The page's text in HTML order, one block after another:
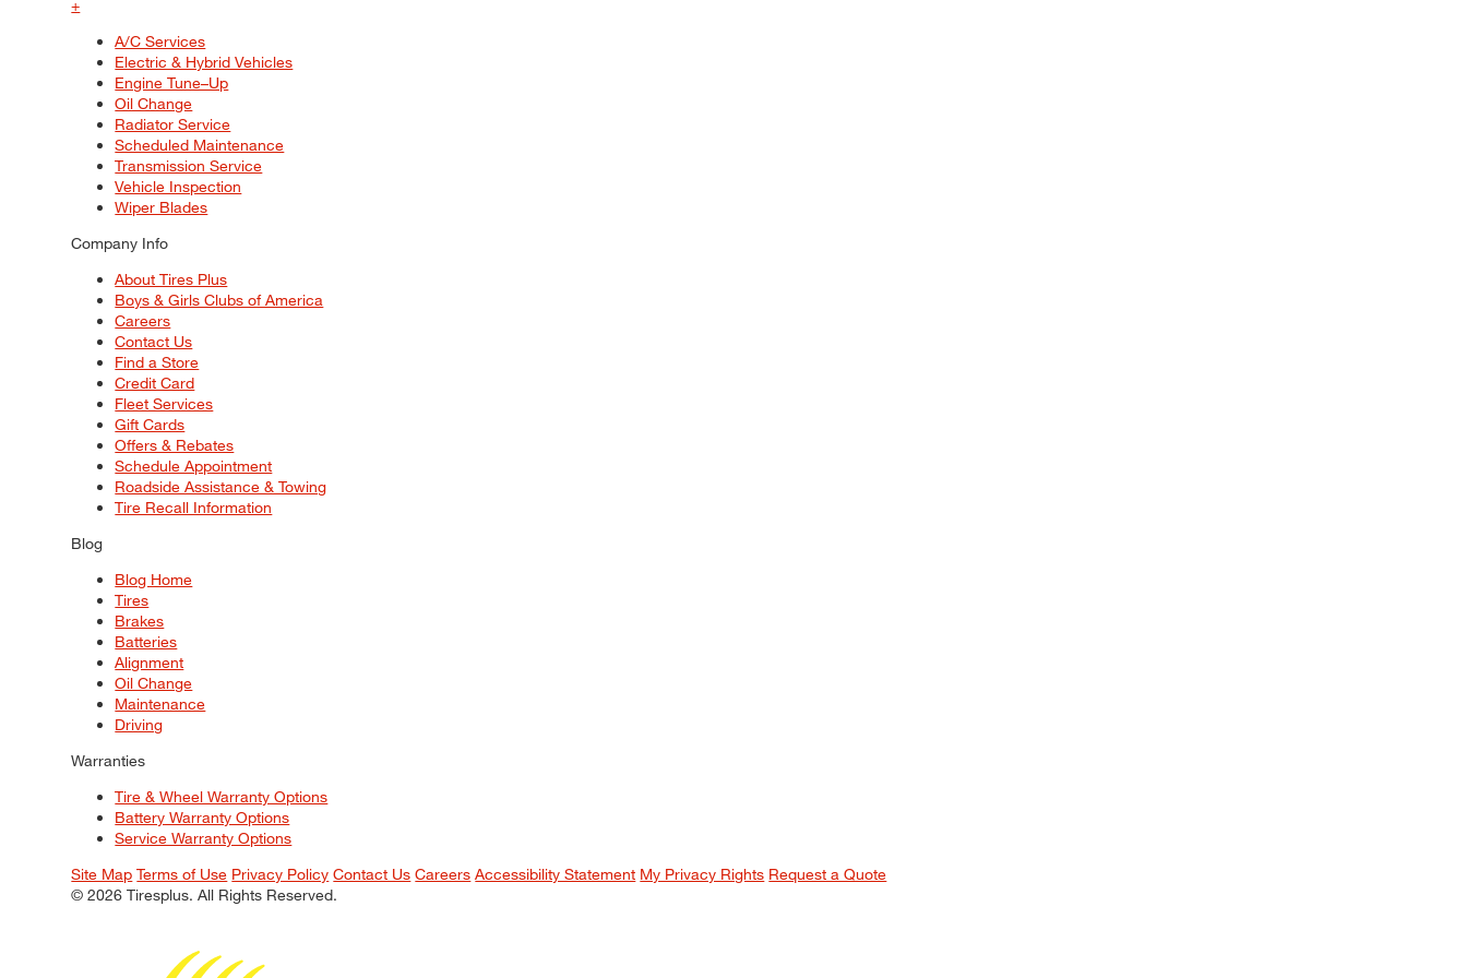
+
A/C Services
Electric & Hybrid Vehicles
Engine Tune–Up
Oil Change
Radiator Service
Scheduled Maintenance
Transmission Service
Vehicle Inspection
Wiper Blades
Company Info
About Tires Plus
Boys & Girls Clubs of America
Careers
Contact Us
Find a Store
Credit Card
Fleet Services
Gift Cards
Offers & Rebates
Schedule Appointment
Roadside Assistance & Towing
Tire Recall Information
Blog
Blog Home
Tires
Brakes
Batteries
Alignment
Oil Change
Maintenance
Driving
Warranties
Tire & Wheel Warranty Options
Battery Warranty Options
Service Warranty Options
Site Map Terms of Use Privacy Policy Contact Us Careers Accessibility Statement My Privacy Rights Request a Quote
© 2026 Tiresplus. All Rights Reserved.